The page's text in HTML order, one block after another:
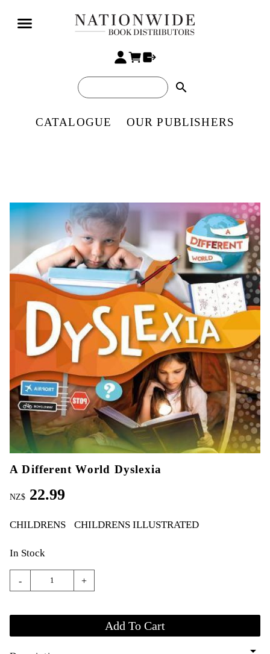
search
CATALOGUE OUR PUBLISHERS
A Different World Dyslexia
NZ$ 22.99
CHILDRENS CHILDRENS ILLUSTRATED
In Stock
- +